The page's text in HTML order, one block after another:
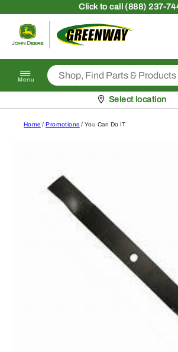
Clickto call (888) 237-
Return to
Menu
Pickup at
Select location
Home /Promotions / You Can Do IT